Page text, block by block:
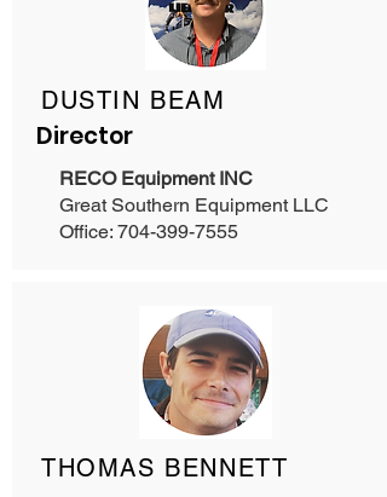
DUSTIN BEAM
Director
RECO Equipment INC
Great Southern Equipment LLC
Office: 704-399-7555
THOMAS BENNETT